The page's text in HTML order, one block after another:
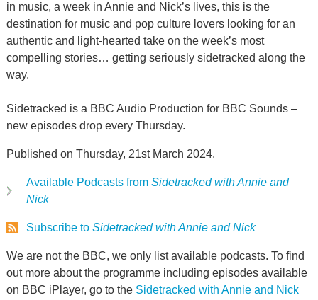
in music, a week in Annie and Nick’s lives, this is the
destination for music and pop culture lovers looking for an
authentic and light-hearted take on the week’s most
compelling stories… getting seriously sidetracked along the
way.
Sidetracked is a BBC Audio Production for BBC Sounds –
new episodes drop every Thursday.
Published on Thursday, 21st March 2024.
Available Podcasts from Sidetracked with Annie and
Nick
Subscribe to Sidetracked with Annie and Nick
We are not the BBC, we only list available podcasts. To find
out more about the programme including episodes available
on BBC iPlayer, go to the Sidetracked with Annie and Nick